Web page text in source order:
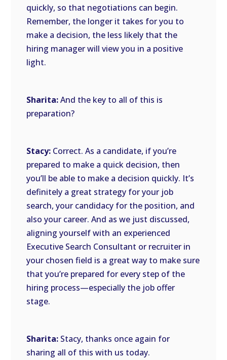
quickly, so that negotiations can begin.
Remember, the longer it takes for you to
make a decision, the less likely that the
hiring manager will view you in a positive
light.
Sharita:And the key to all of this is
preparation?
Stacy: Correct. As a candidate, if you’re
prepared to make a quick decision, then
you’ll be able to make a decision quickly. It’s
definitely a great strategy for your job
search, your candidacy for the position, and
also your career. And as we just discussed,
aligning yourself with an experienced
Executive Search Consultant or recruiter in
your chosen field is a great way to make sure
that you’re prepared for every step of the
hiring process—especially the job offer
stage.
Sharita: Stacy, thanks once again for
sharing all of this with us today.